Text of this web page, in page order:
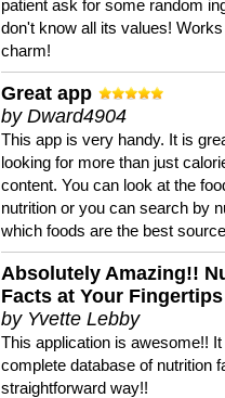
patient ask for some random
don't know all its values!
charm!
Great app
by Dward4904
This app is very handy. It is
looking for more than just
content. You can look at the
nutrition or you can search by
which foods are the best
Absolutely Amazing!!
Facts at Your
by Yvette Lebby
This application is awesome!!
complete database of nutrition
straightforward way!!